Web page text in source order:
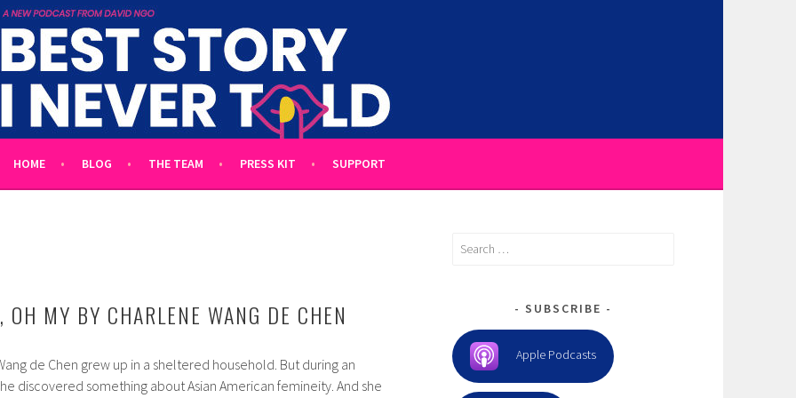
UNTOLD TALES HOSTED BY WRITER DAVID NGO
HOME BLOG THE TEAM PRESS KIT SUPPORT
OH MY BY CHARLENE WANG DE CHEN
de Chen grew up in a sheltered household. But during an
discovered something about Asian American femineity. And she
Search
SUBSCRIBE
Apple Podcasts